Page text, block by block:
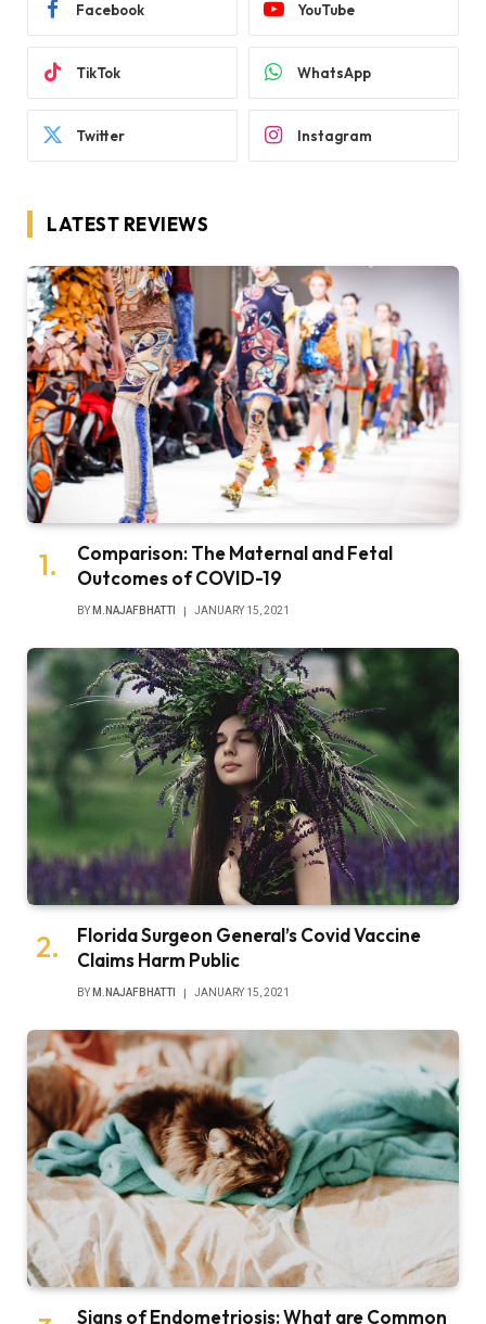
Facebook YouTube
TikTok WhatsApp
Twitter Instagram
LATEST REVIEWS
Comparison: The Maternal and Fetal
Outcomes of COVID-19
BY M.NAJAFBHATTI JANUARY 15, 2021
Florida Surgeon General’s Covid Vaccine
Claims Harm Public
BY M.NAJAFBHATTI JANUARY 15, 2021
Signs of Endometriosis: What are Common